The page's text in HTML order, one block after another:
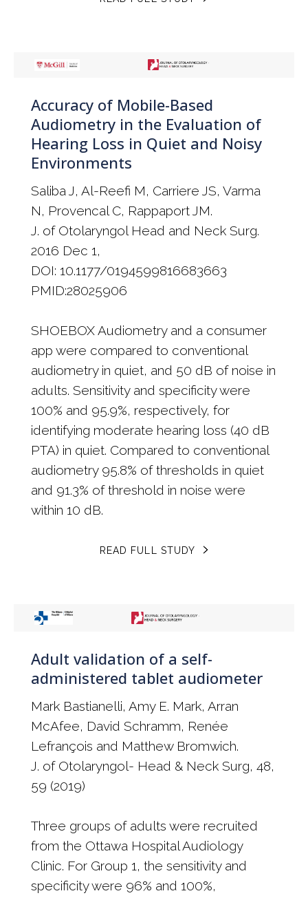
Accuracy of Mobile-Based
Audiometry in the Evaluation of
Hearing Loss in Quiet and Noisy
Environments
Saliba J, Al-Reefi M, Carriere JS, Varma
N, Provencal C, Rappaport JM.
J. of Otolaryngol Head and Neck Surg.
2016 Dec 1,
DOI: 10.1177/0194599816683663
PMID:28025906
SHOEBOX Audiometry and a consumer
app were compared to conventional
audiometry in quiet, and 50 dB of noise in
adults. Sensitivity and specificity were
100% and 95.9%, respectively, for
identifying moderate hearing loss (40 dB
PTA) in quiet. Compared to conventional
audiometry 95.8% of thresholds in quiet
and 91.3% of threshold in noise were
within 10 dB.
READ FULL STUDY
Adult validation of a self-
administered tablet audiometer
Mark Bastianelli, Amy E. Mark, Arran
McAfee, David Schramm, Renée
Lefrançois and Matthew Bromwich.
J. of Otolaryngol- Head & Neck Surg, 48,
59 (2019)
Three groups of adults were recruited
from the Ottawa Hospital Audiology
Clinic. For Group 1, the sensitivity and
specificity were 96% and 100%,